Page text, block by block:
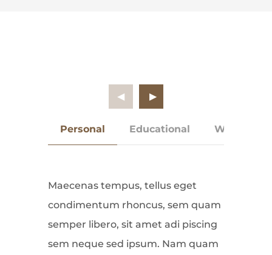
Personal Educational Work
Maecenas tempus, tellus eget
condimentum rhoncus, sem quam
semper libero, sit amet adi piscing
sem neque sed ipsum. Nam quam